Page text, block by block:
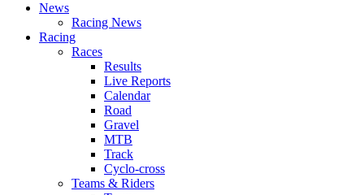
News
Racing News
Racing
Races
Results
Live Reports
Calendar
Road
Gravel
MTB
Track
Cyclo-cross
Teams & Riders